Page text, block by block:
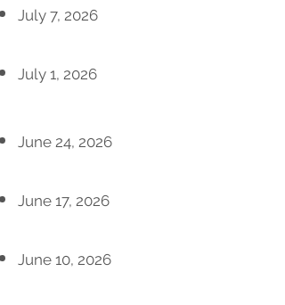
July 7, 2026
July 1, 2026
June 24, 2026
June 17, 2026
June 10, 2026